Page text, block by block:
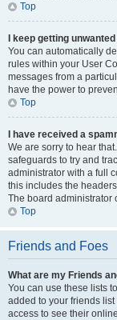
Top
I keep getting
You can automatically
rules within your User
messages from a
have the power to
Top
I have received a
We are sorry to hear
safeguards to try and
administrator with a full
this includes the
The board administrator
Top
Friends and Foes
What are my Friends
You can use these lists
added to your friends
access to see their